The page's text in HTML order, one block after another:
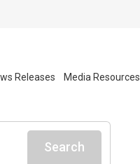
Releases Media Resources
Search